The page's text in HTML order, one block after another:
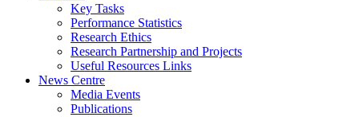
Key Tasks
Performance Statistics
Research Ethics
Research Partnership and Projects
Useful Resources Links
News Centre
Media Events
Publications